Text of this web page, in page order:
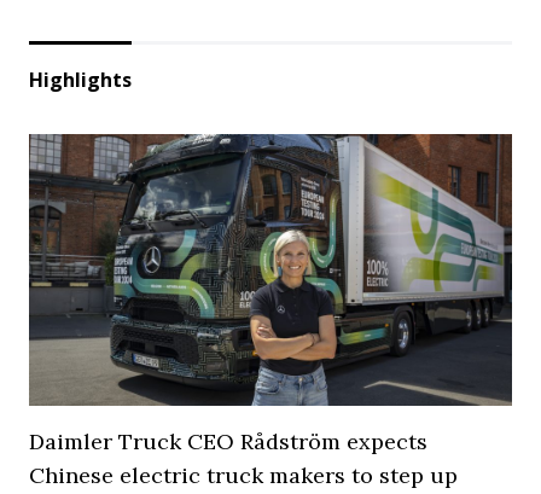
Highlights
Daimler Truck CEO Rådström expects
Chinese electric truck makers to step up